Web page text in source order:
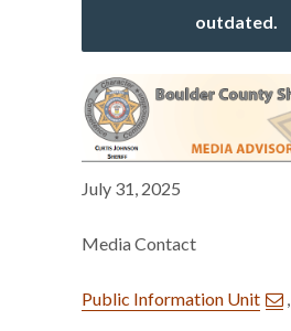
outdated.
July 31, 2025
Media Contact
Public Information Unit